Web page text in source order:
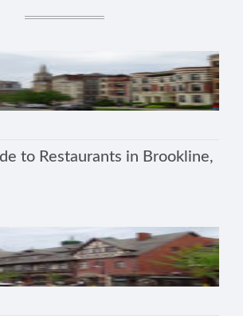
to Restaurants in Brookline,